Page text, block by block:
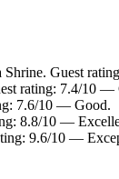
Guest
rating: 7.4/10 —
7.6/10 — Good.
8.8/10 —
9.6/10 —